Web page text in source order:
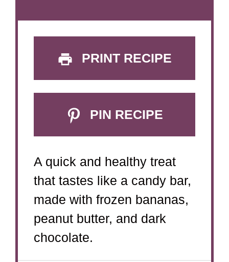
PRINT RECIPE
PIN RECIPE
A quick and healthy treat
that tastes like a candy bar,
made with frozen bananas,
peanut butter, and dark
chocolate.